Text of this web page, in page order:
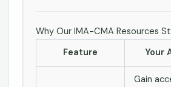
Why Our IMA-CMA Resources
Feature
Your
Gain